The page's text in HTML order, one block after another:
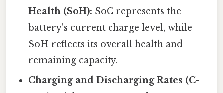
Health (SoH): SoC represents the
battery's current charge level, while
SoH reflects its overall health and
remaining capacity.
Charging and Discharging Rates (C-